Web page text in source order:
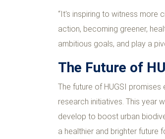
“It's inspiring to witness more
action, becoming greener,
ambitious goals, and play a
The Future of
The future of HUGSI
research initiatives. This year
develop to boost urban
a healthier and brighter future